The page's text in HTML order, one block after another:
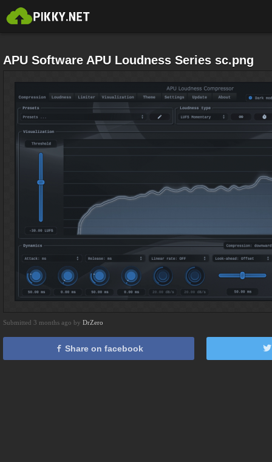
APU Software APU Loudness Series sc.png
Submitted 3 months ago by DrZero
Share on facebook